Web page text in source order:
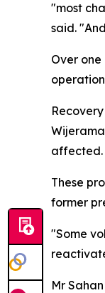
"most
said.
Over
affected.
These
former
"Some
Mr